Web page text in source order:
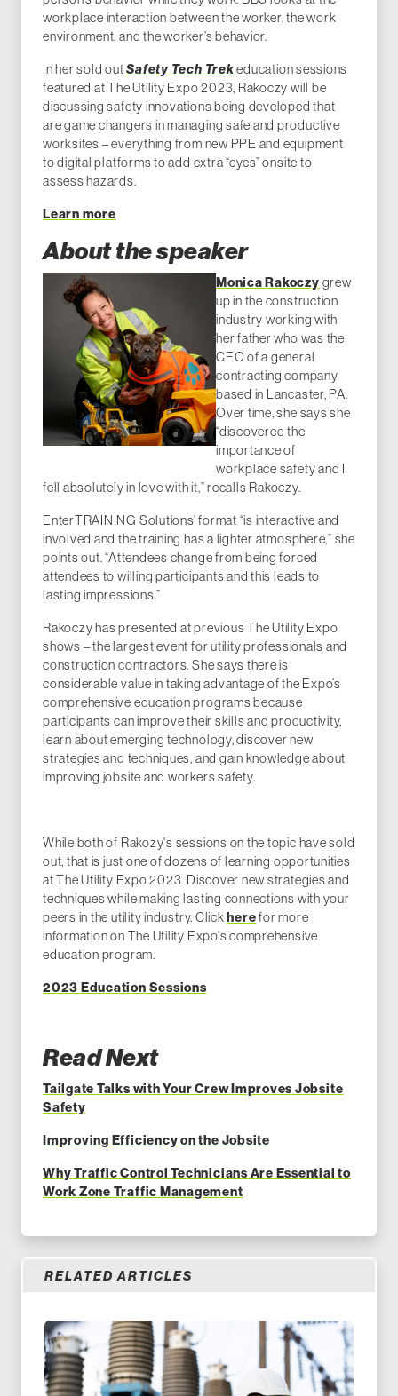
workplace interaction between the worker, the work
environment, and the worker’s behavior.
In her sold outSafety Tech Trekeducation sessions
featured at The Utility Expo 2023, Rakoczy will be
discussing safety innovations being developed that
are game changers in managing safe and productive
worksites – everything from new PPE and equipment
to digital platforms to add extra “eyes” onsite to
assess hazards.
Learn more
About the speaker
Monica Rakoczy grew
up in the construction
industry working with
her father who was the
CEO of a general
contracting company
based in Lancaster, PA.
Over time, she says she
“discovered the
importance of
workplace safety and I
fell absolutely in love with it,” recalls Rakoczy.
EnterTRAINING Solutions’ format “is interactive and
involved and the training has a lighter atmosphere,” she
points out. “Attendees change from being forced
attendees to willing participants and this leads to
lasting impressions.”
Rakoczy has presented at previous The Utility Expo
shows – the largest event for utility professionals and
construction contractors. She says there is
considerable value in taking advantage of the Expo’s
comprehensive education programs because
participants can improve their skills and productivity,
learn about emerging technology, discover new
strategies and techniques, and gain knowledge about
improving jobsite and workers safety.
While both of Rakozy's sessions on the topic have sold
out, that is just one of dozens of learning opportunities
at The Utility Expo 2023. Discover new strategies and
techniques while making lasting connections with your
peers in the utility industry. Clickherefor more
information on The Utility Expo's comprehensive
education program.
2023 Education Sessions
Read Next
Tailgate Talks with Your Crew Improves Jobsite
Safety
Improving Efficiency on the Jobsite
Why Traffic Control Technicians Are Essential to
Work Zone Traffic Management
RELATED ARTICLES